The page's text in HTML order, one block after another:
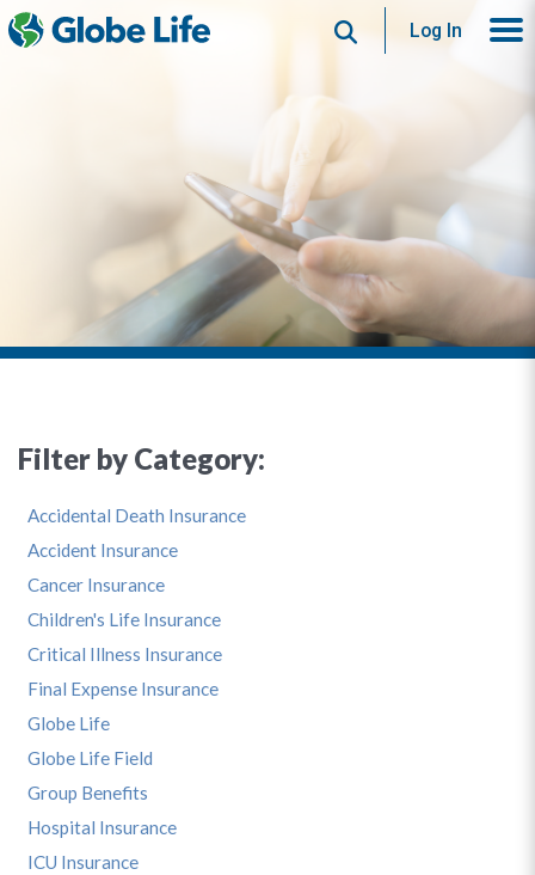
SearchLog In
Filter by Category:
Accidental Death Insurance
Accident Insurance
Cancer Insurance
Children's Life Insurance
Critical Illness Insurance
Final Expense Insurance
Globe Life
Globe Life Field
Group Benefits
Hospital Insurance
ICU Insurance